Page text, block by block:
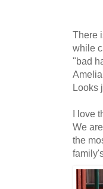
There
while
"bad
Looks
I love
We
the